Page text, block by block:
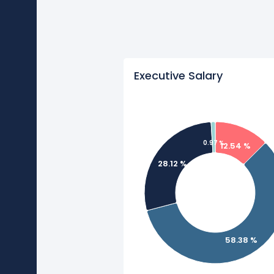
Executive Salary
12.54 %
58.38 %
28.12 %
0.97 %